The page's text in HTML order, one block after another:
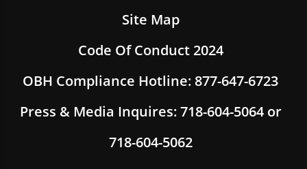
Site Map
Code Of Conduct 2024
OBH Compliance Hotline: 877-647-6723
Press & Media Inquires: 718-604-5064 or
718-604-5062